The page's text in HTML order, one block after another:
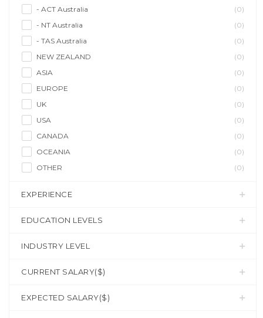
- ACT Australia
(0)
- NT Australia
(0)
- TAS Australia
(0)
NEW ZEALAND
(0)
ASIA
(0)
EUROPE
(0)
UK
(0)
USA
(0)
CANADA
(0)
OCEANIA
(0)
OTHER
(0)
EXPERIENCE
EDUCATION LEVELS
INDUSTRY LEVEL
CURRENT SALARY($)
EXPECTED SALARY($)